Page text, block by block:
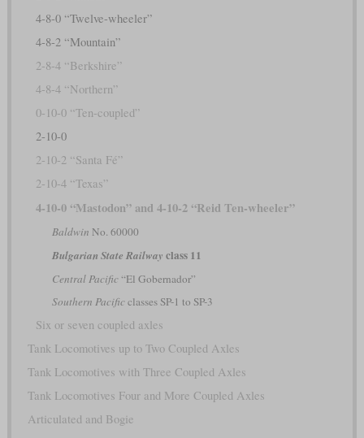
4-8-0 “Twelve-wheeler”
4-8-2 “Mountain”
2-8-4 “Berkshire”
4-8-4 “Northern”
0-10-0 “Ten-coupled”
2-10-0
2-10-2 “Santa Fé”
2-10-4 “Texas”
4-10-0 “Mastodon” and 4-10-2 “Reid Ten-wheeler”
Baldwin No. 60000
Bulgarian State Railway class 11
Central Pacific“El Gobernador”
Southern Pacificclasses SP-1 to SP-3
Six or seven coupled axles
Tank Locomotives up to Two Coupled Axles
Tank Locomotives with Three Coupled Axles
Tank Locomotives Four and More Coupled Axles
Articulated and Bogie